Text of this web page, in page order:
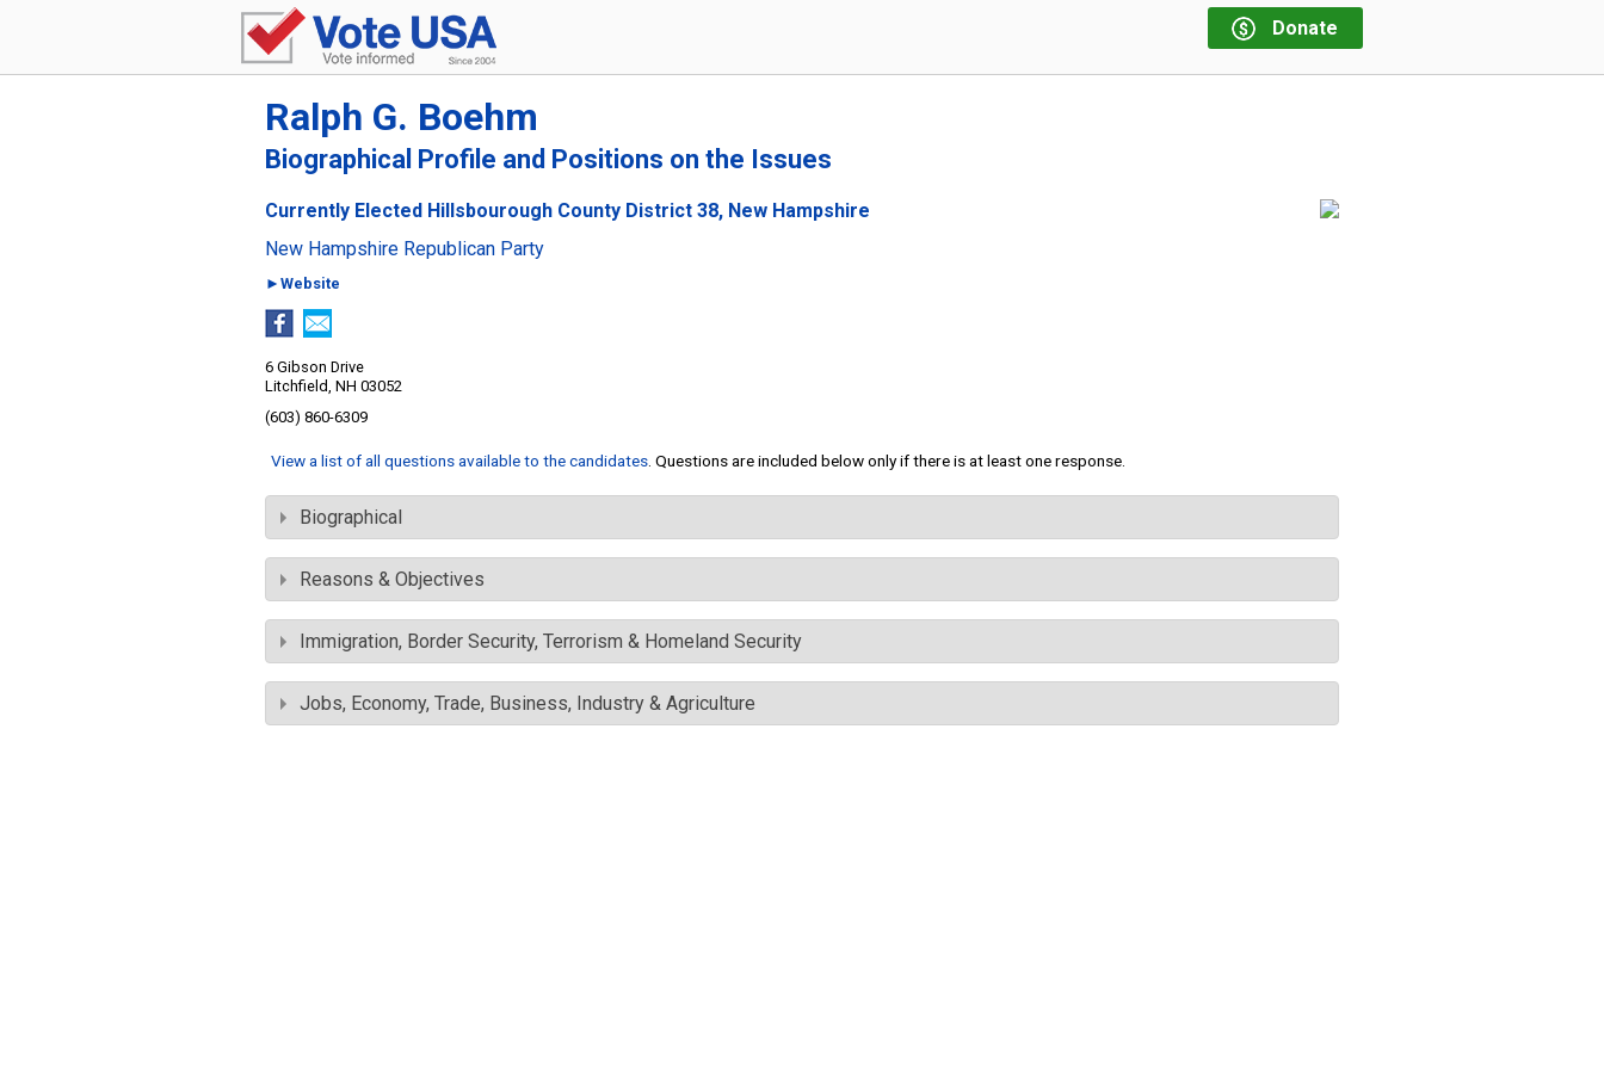
Donate
Ralph G. Boehm
Biographical Profile and Positions on the Issues
Currently Elected Hillsbourough County District 38, New Hampshire
New Hampshire Republican Party
►Website
6 Gibson Drive
Litchfield, NH 03052
(603) 860-6309
View a list of all questions available to the candidates . Questions are included below only if there is at least one response.
Biographical
Reasons & Objectives
Immigration, Border Security, Terrorism & Homeland Security
Jobs, Economy, Trade, Business, Industry & Agriculture